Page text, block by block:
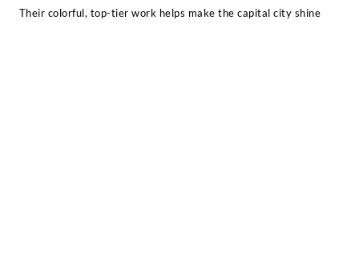
Their colorful, top-tier work helps make the capital city shine